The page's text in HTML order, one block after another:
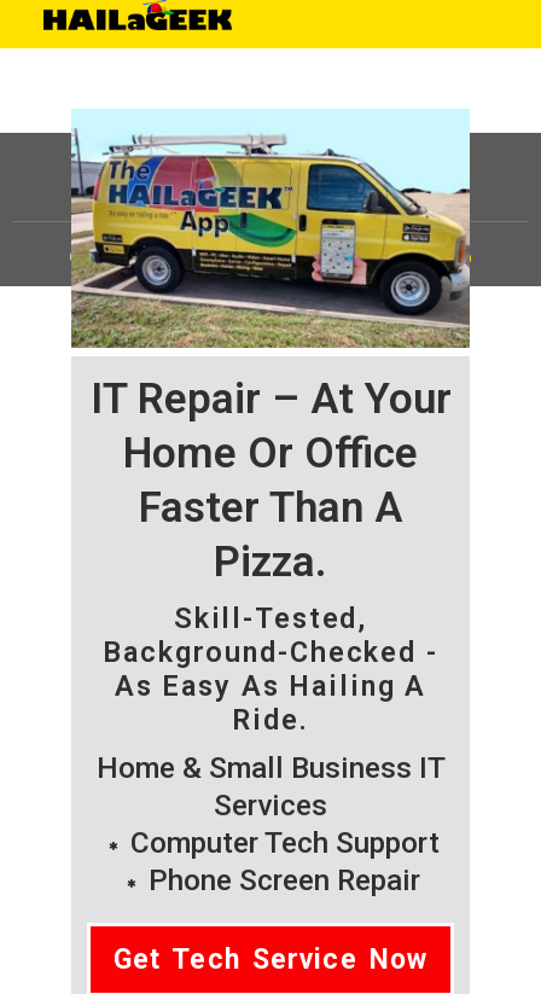
IT Repair – At Your
Home Or Office
Faster Than A
Pizza.
Skill-Tested,
Background-Checked -
As Easy As Hailing A
Ride.
Home & Small Business IT
Services
Computer Tech Support
Phone Screen Repair
Get Tech Service Now
©HAILaGEEK, LP.2025, All Rights Reserved |Sitemap